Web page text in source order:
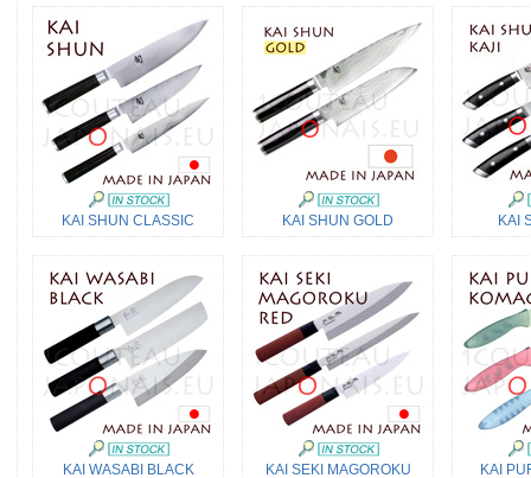
KAI SHUN CLASSIC KAI SHUN GOLD KAI
KAI WASABI BLACK KAI SEKI MAGOROKU KAI